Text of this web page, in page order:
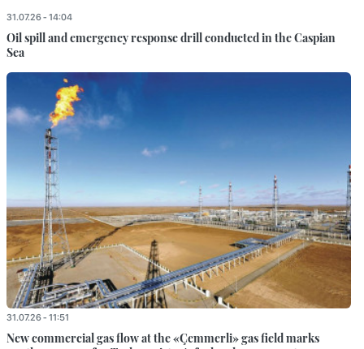
31.07.26 - 14:04
Oil spill and emergency response drill conducted in the Caspian
Sea
31.07.26 - 11:51
New commercial gas flow at the «Çemmerli» gas field marks